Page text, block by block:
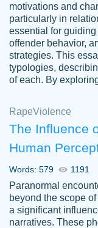
Vikki
YOU
HERE
3 months
motivations and
particularly in
essential for
offender behavior,
strategies. This
typologies,
of each. By
RapeViolence
The Influence
Human
Words: 579 1191
Paranormal
beyond the scope
a significant
narratives. These